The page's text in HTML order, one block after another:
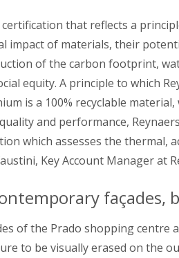
certification that reflects a
impact of materials, their
of the carbon footprint,
equity. A principle to which
is a 100% recyclable
and performance,
which assesses the thermal,
Key Account Manager at
façades,
of the Prado shopping centre
to be visually erased on the